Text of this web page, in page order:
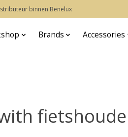
binnen Benelux
Brands Accessories